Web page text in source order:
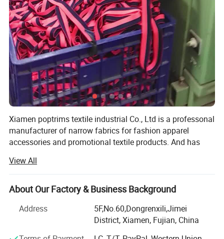
Xiamen poptrims textile industrial Co., Ltd is a professonal
manufacturer of narrow fabrics for fashion apparel
accessories and promotional textile products. And has
use all kinds of materials such as cotton, polyester, nylon,
PP and polyamide to weave personalized ribbon webbing
of narrow fabrics and some decorative ribbons of satin,
our weaving looms are imported from Switzerland, while
some are from Japan to apply the high standard
technology. Furthermore, with our 12 sets sewing
View All
About Our Factory & Business Background
Address
5F,No.60,Dongrenxili,Jimei
District, Xiamen, Fujian, China